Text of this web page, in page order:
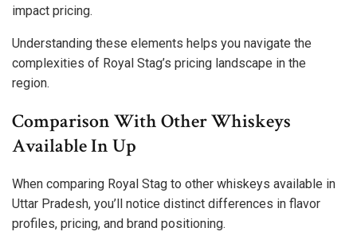
impact pricing.
Understanding these elements helps you navigate the
complexities of Royal Stag’s pricing landscape in the
region.
Comparison With Other Whiskeys
Available In Up
When comparing Royal Stag to other whiskeys available in
Uttar Pradesh, you’ll notice distinct differences in flavor
profiles, pricing, and brand positioning.